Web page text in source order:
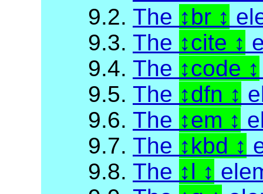
9.2. The br
9.3. The cite
9.4. The code
9.5. The dfn
9.6. The em
9.7. The kbd
9.8. The l